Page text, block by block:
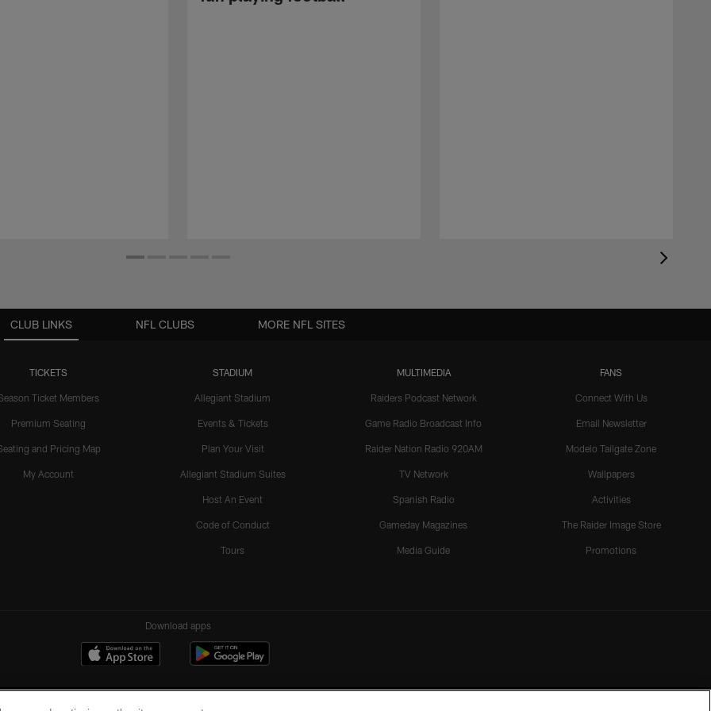
CLUB LINKS
TICKETS
Ticket Members
Premium Seating
and Pricing Map
My Account
STADIUM
Allegiant Stadium
Events & Tickets
Plan Your Visit
Allegiant Stadium Suites
Host An Event
Code of Conduct
Tours
MULTIMEDIA
Raiders Podcast Network
Game Radio Broadcast Info
Raider Nation Radio 920AM
TV Network
Spanish Radio
Gameday Magazines
Media Guide
FANS
Connect With Us
Email Newsletter
Modelo Tailgate Zone
Wallpapers
Activities
The Raider Image Store
Promotions
NFL CLUBS MORE NFL SITES
Download apps